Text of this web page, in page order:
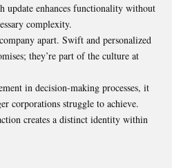
update enhances functionality without
complexity.
apart. Swift and personalized
they’re part of the culture at
in decision-making processes, it
corporations struggle to achieve.
creates a distinct identity within